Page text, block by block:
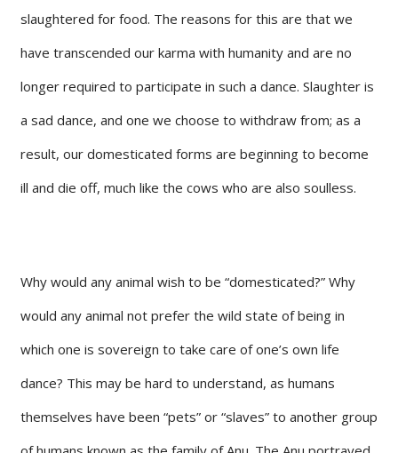
slaughtered for food. The reasons for this are that we
have transcended our karma with humanity and are no
longer required to participate in such a dance. Slaughter is
a sad dance, and one we choose to withdraw from; as a
result, our domesticated forms are beginning to become
ill and die off, much like the cows who are also soulless.
Why would any animal wish to be “domesticated?” Why
would any animal not prefer the wild state of being in
which one is sovereign to take care of one’s own life
dance? This may be hard to understand, as humans
themselves have been “pets” or “slaves” to another group